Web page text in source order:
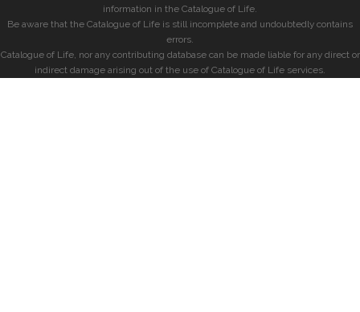
information in the Catalogue of Life.
Be aware that the Catalogue of Life is still incomplete and undoubtedly contains
errors.
Catalogue of Life, nor any contributing database can be made liable for any direct or
indirect damage arising out of the use of Catalogue of Life services.